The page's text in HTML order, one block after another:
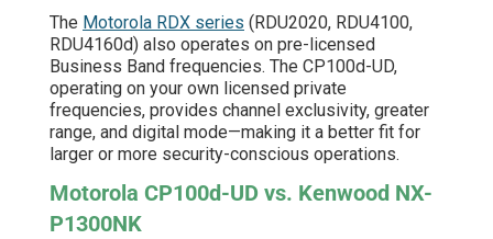
The Motorola RDX series (RDU2020, RDU4100,
RDU4160d) also operates on pre-licensed
Business Band frequencies. The CP100d-UD,
operating on your own licensed private
frequencies, provides channel exclusivity, greater
range, and digital mode—making it a better fit for
larger or more security-conscious operations.
Motorola CP100d-UD vs. Kenwood NX-
P1300NK